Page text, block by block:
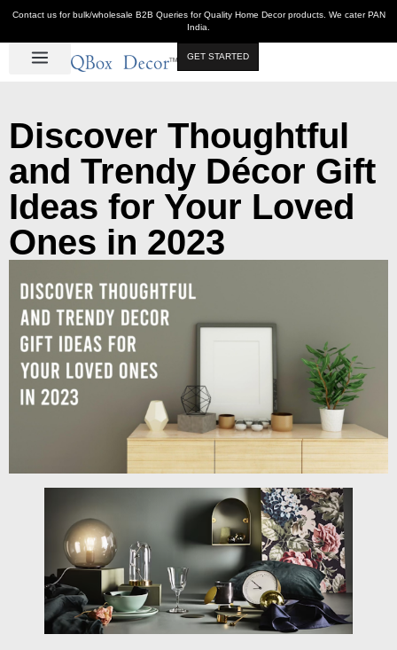
Contact us for bulk/wholesale B2B Queries for Quality Home Decor products. We cater PAN
India.
GET STARTED
Discover Thoughtful
and Trendy Décor Gift
Ideas for Your Loved
Ones in 2023